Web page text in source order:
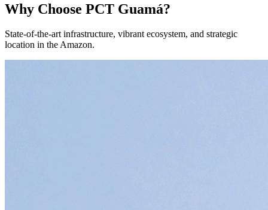
Why Choose PCT Guamá?
State-of-the-art infrastructure, vibrant ecosystem, and strategic
location in the Amazon.